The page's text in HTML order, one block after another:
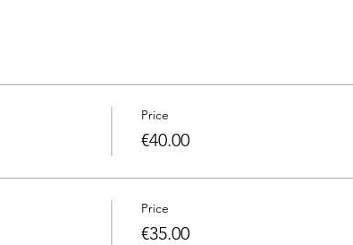
Price
€40.00
Price
€35.00